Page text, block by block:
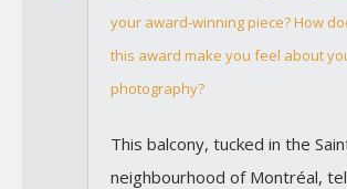
your award-winning piece? How
this award make you feel about
photography?
This balcony, tucked in the
neighbourhood of Montréal,